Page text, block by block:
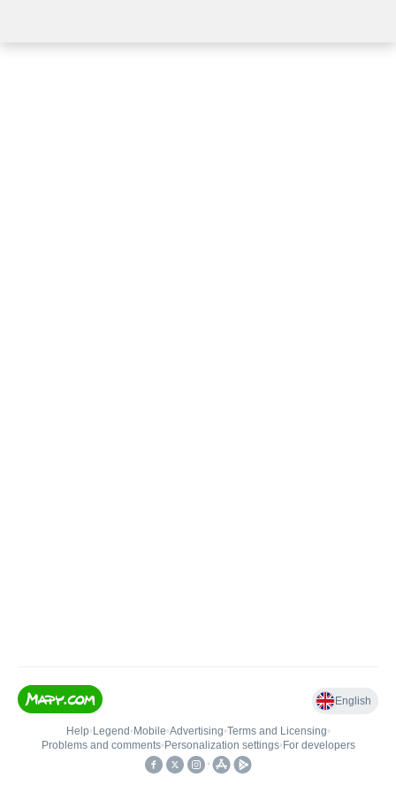
English
Help• Legend • Mobile•Advertising•Terms and Licensing•
Problems and comments• Personalization settings• For developers
•